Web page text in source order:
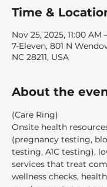
Time &
Nov 25, 2025, 11:00 AM
7-Eleven, 801 N
NC 28211, USA
About the
(Care Ring)
Onsite health
(pregnancy testing,
testing, A1C testing),
services that treat
wellness checks,